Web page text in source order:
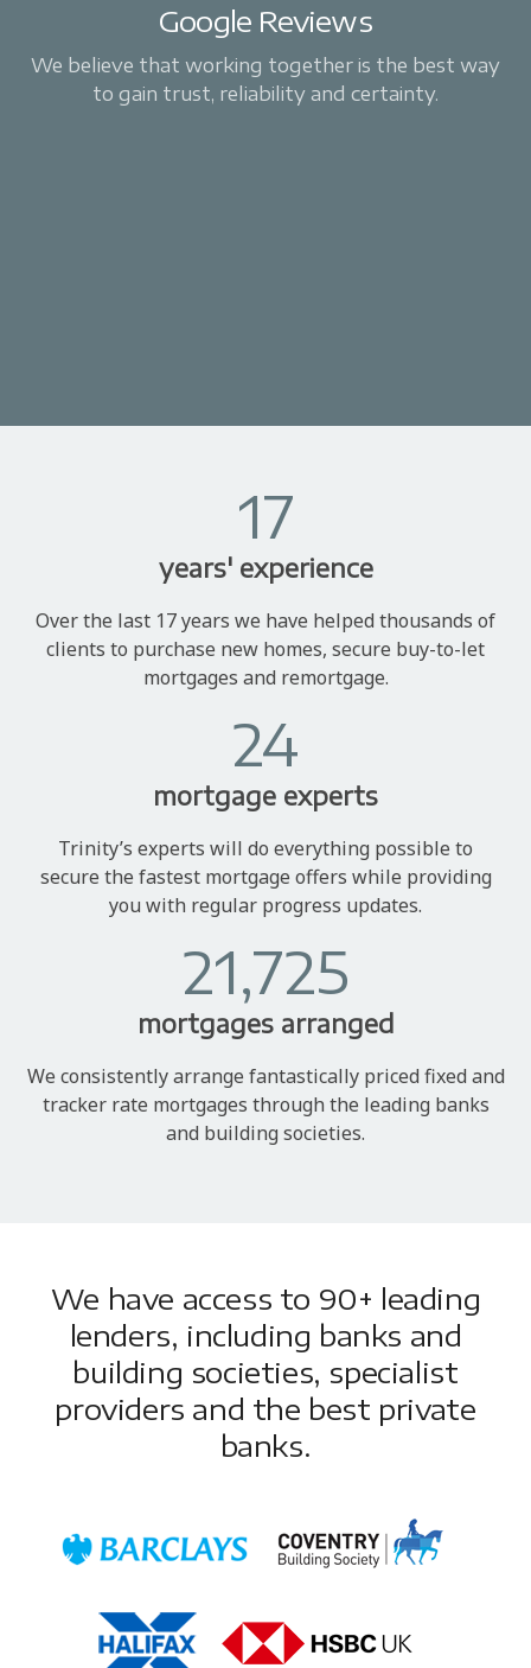
Google Reviews
We believe that working together is the best way
to gain trust, reliability and certainty.
17
years' experience
Over the last 17 years we have helped thousands of
clients to purchase new homes, secure buy-to-let
mortgages and remortgage.
24
mortgage experts
Trinity’s experts will do everything possible to
secure the fastest mortgage offers while providing
you with regular progress updates.
21,725
mortgages arranged
We consistently arrange fantastically priced fixed and
tracker rate mortgages through the leading banks
and building societies.
We have access to 90+ leading
lenders, including banks and
building societies, specialist
providers and the best private
banks.